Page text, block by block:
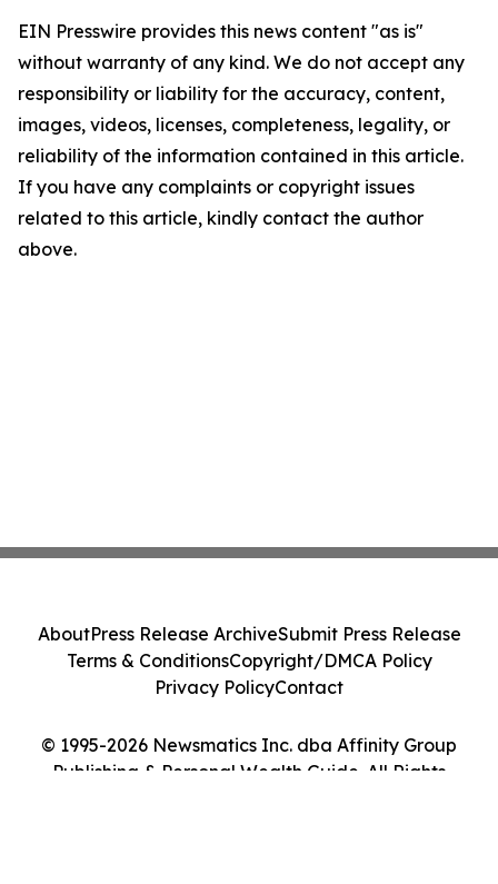
EIN Presswire provides this news content "as is"
without warranty of any kind. We do not accept any
responsibility or liability for the accuracy, content,
images, videos, licenses, completeness, legality, or
reliability of the information contained in this article.
If you have any complaints or copyright issues
related to this article, kindly contact the author
above.
© 1995-2026 Newsmatics Inc. dba Affinity Group
Publishing & Personal Wealth Guide. All Rights
AboutPress Release ArchiveSubmit Press Release
Terms & ConditionsCopyright/DMCA Policy
Privacy PolicyContact